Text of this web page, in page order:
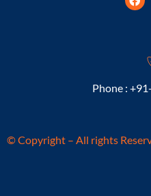
Phone :
© Copyright – All rights